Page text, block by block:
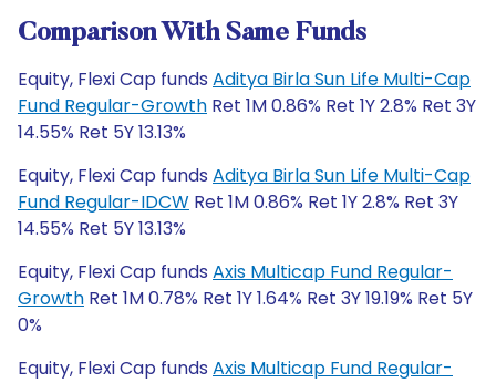
Comparison With Same Funds
Equity, Flexi Cap funds Aditya Birla Sun Life Multi-Cap
Fund Regular-Growth Ret 1M 0.86% Ret 1Y 2.8% Ret 3Y
14.55% Ret 5Y 13.13%
Equity, Flexi Cap funds Aditya Birla Sun Life Multi-Cap
Fund Regular-IDCW Ret 1M 0.86% Ret 1Y 2.8% Ret 3Y
14.55% Ret 5Y 13.13%
Equity, Flexi Cap funds Axis Multicap Fund Regular-
Growth Ret 1M 0.78% Ret 1Y 1.64% Ret 3Y 19.19% Ret 5Y
0%
Equity, Flexi Cap funds Axis Multicap Fund Regular-